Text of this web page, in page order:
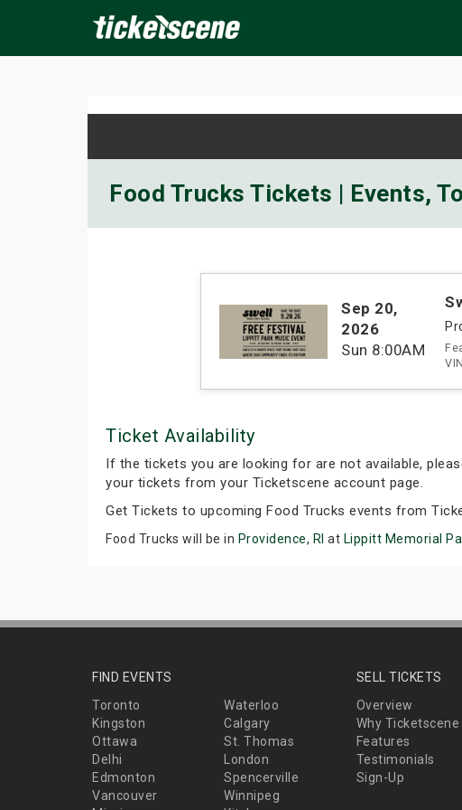
Food Trucks Tickets | Events,
Sep 20,
2026
Sun 8:00AM
Ticket Availability
If the tickets you are looking for are not available,
your tickets from your Ticketscene account page.
Get Tickets to upcoming Food Trucks events from
Food Trucks will be in Providence, RI at Lippitt Memorial
FIND EVENTS
Toronto
Waterloo
Kingston
Calgary
Ottawa
St. Thomas
Delhi
London
Edmonton
Spencerville
Vancouver
Winnipeg
SELL TICKETS
Overview
Why Ticketscene
Features
Testimonials
Sign-Up
Today Tomorrow This Weekend Next Weekend